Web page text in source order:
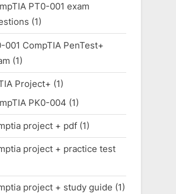
PT0-001 exam
(1)
001 CompTIA PenTest+
(1)
Project+ (1)
PK0-004 (1)
project + pdf(1)
project + practice test
project + study guide (1)